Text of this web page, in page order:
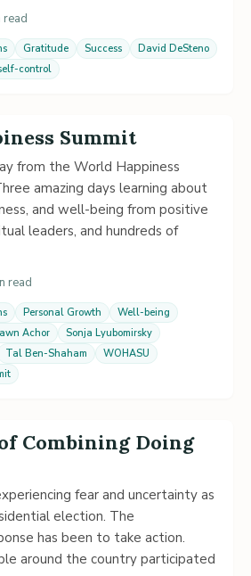
read
Gratitude Success
David DeSteno
control
Summit
from the World Happiness
amazing days learning about
and well-being from positive
leaders, and hundreds of
read
Personal Growth
Well-being
Achor
Sonja Lyubomirsky
Tal Ben-Shaham
WOHASU
Combining Doing
fear and uncertainty as
election. The
has been to take action.
around the country participated